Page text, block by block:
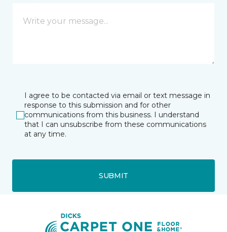
I agree to be contacted via email or text message in
response to this submission and for other
communications from this business. I understand
that I can unsubscribe from these communications
at any time.
SUBMIT